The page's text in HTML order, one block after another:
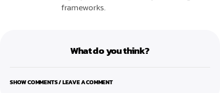
frameworks.
What do you think?
SHOW COMMENTS / LEAVE A COMMENT